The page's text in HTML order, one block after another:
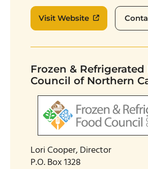
Visit Website
Frozen & Refrigerated
Council of Northern
Lori Cooper, Director
P.O. Box 1328